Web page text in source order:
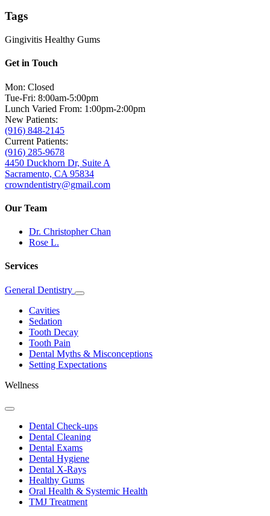
Tags
Gingivitis Healthy Gums
Get in Touch
Mon: Closed
Tue-Fri: 8:00am-5:00pm
Lunch Varied From: 1:00pm-2:00pm
New Patients:
(916) 848-2145
Current Patients:
(916) 285-9678
4450 Duckhorn Dr, Suite A
Sacramento, CA 95834
crowndentistry@gmail.com
Our Team
Dr. Christopher Chan
Rose L.
Services
General Dentistry
Toggle
Cavities
Sedation
Tooth Decay
Tooth Pain
Dental Myths & Misconceptions
Setting Expectations
Wellness
Toggle
DropdownDental Check-ups
Dental Cleaning
Dental Exams
Dental Hygiene
Dental X-Rays
Healthy Gums
Oral Health & Systemic Health
TMJ Treatment